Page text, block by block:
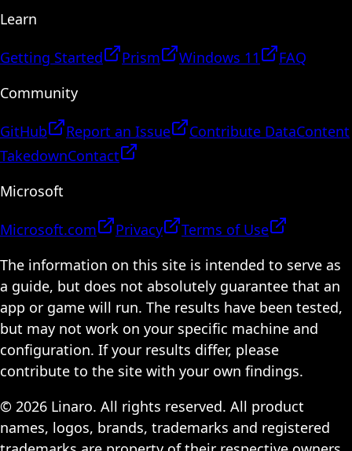
Learn
Getting Started Prism Windows 11
FAQ
Community
GitHub Report an Issue Contribute DataContent
TakedownContact
Microsoft
Microsoft.com Privacy
Terms of Use
The information on this site is intended to serve as
a guide, but does not absolutely guarantee that an
app or game will run. The results have been tested,
but may not work on your specific machine and
configuration. If your results differ, please
contribute to the site with your own findings.
© 2026 Linaro. All rights reserved. All product
names, logos, brands, trademarks and registered